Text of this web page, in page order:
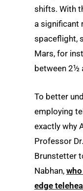
shifts. With
a significant
spaceflight,
Mars, for
between 2½
To better
employing
exactly why
Professor Dr.
Brunstetter
Nabhan,
edge